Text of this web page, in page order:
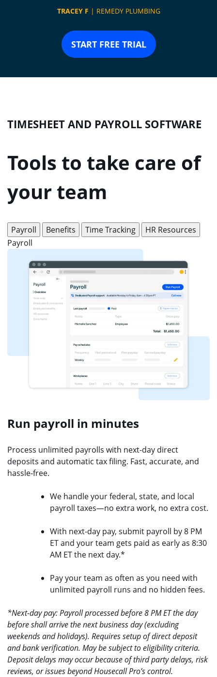
TRACEY F | REMEDY PLUMBING
START FREE TRIAL
TIMESHEET AND PAYROLL SOFTWARE
Tools to take care of
your team
Payroll Benefits Time Tracking
HR Resources
Payroll
Run payroll in minutes
Process unlimited payrolls with next-day direct
deposits and automatic tax filing. Fast, accurate, and
hassle-free.
We handle your federal, state, and local
payroll taxes—no extra work, no extra cost.
With next-day pay, submit payroll by 8 PM
ET and your team gets paid as early as 8:30
AM ET the next day.*
Pay your team as often as you need with
unlimited payroll runs and no hidden fees.
*Next-day pay: Payroll processed before 8 PM ET the day
before shall arrive the next business day (excluding
weekends and holidays). Requires setup of direct deposit
and bank verification. May be subject to eligibility criteria.
Deposit delays may occur because of third party delays, risk
reviews, or issues beyond Housecall Pro’s control.